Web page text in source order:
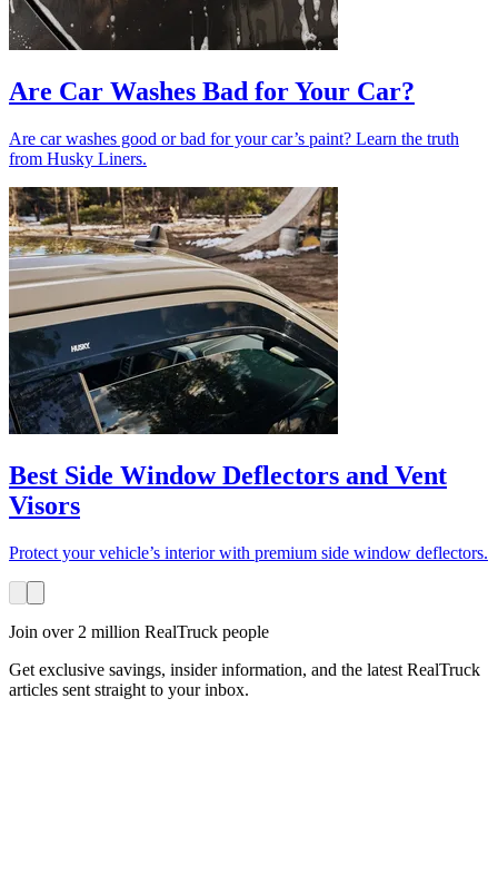
Are Car Washes Bad for Your Car?
Are car washes good or bad for your car’s paint? Learn the truth
from Husky Liners.
Best Side Window Deflectors and Vent
Visors
Protect your vehicle’s interior with premium side window deflectors.
Join over 2 million RealTruck people
Get exclusive savings, insider information, and the latest RealTruck
articles sent straight to your inbox.